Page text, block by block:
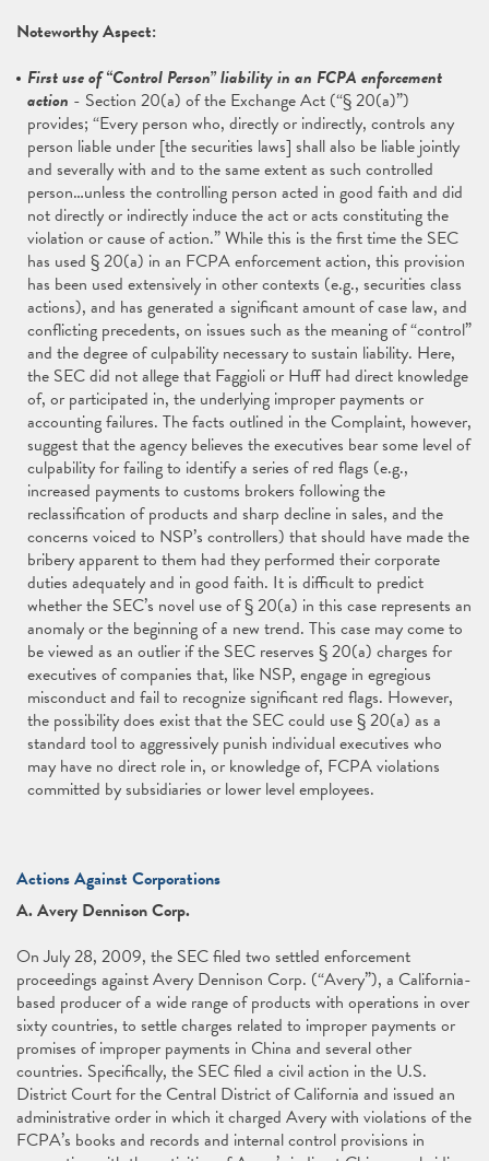
Noteworthy Aspect:
First use of “Control Person” liability in an FCPA enforcement
action - Section 20(a) of the Exchange Act (“§ 20(a)”)
provides; “Every person who, directly or indirectly, controls any
person liable under [the securities laws] shall also be liable jointly
and severally with and to the same extent as such controlled
person…unless the controlling person acted in good faith and did
not directly or indirectly induce the act or acts constituting the
violation or cause of action.” While this is the first time the SEC
has used § 20(a) in an FCPA enforcement action, this provision
has been used extensively in other contexts (e.g., securities class
actions), and has generated a significant amount of case law, and
conflicting precedents, on issues such as the meaning of “control”
and the degree of culpability necessary to sustain liability. Here,
the SEC did not allege that Faggioli or Huff had direct knowledge
of, or participated in, the underlying improper payments or
accounting failures. The facts outlined in the Complaint, however,
suggest that the agency believes the executives bear some level of
culpability for failing to identify a series of red flags (e.g.,
increased payments to customs brokers following the
reclassification of products and sharp decline in sales, and the
concerns voiced to NSP’s controllers) that should have made the
bribery apparent to them had they performed their corporate
duties adequately and in good faith. It is difficult to predict
whether the SEC’s novel use of § 20(a) in this case represents an
anomaly or the beginning of a new trend. This case may come to
be viewed as an outlier if the SEC reserves § 20(a) charges for
executives of companies that, like NSP, engage in egregious
misconduct and fail to recognize significant red flags. However,
the possibility does exist that the SEC could use § 20(a) as a
standard tool to aggressively punish individual executives who
may have no direct role in, or knowledge of, FCPA violations
committed by subsidiaries or lower level employees.
Actions Against Corporations
A. Avery Dennison Corp.
On July 28, 2009, the SEC filed two settled enforcement
proceedings against Avery Dennison Corp. (“Avery”), a California-
based producer of a wide range of products with operations in over
sixty countries, to settle charges related to improper payments or
promises of improper payments in China and several other
countries. Specifically, the SEC filed a civil action in the U.S.
District Court for the Central District of California and issued an
administrative order in which it charged Avery with violations of the
FCPA’s books and records and internal control provisions in